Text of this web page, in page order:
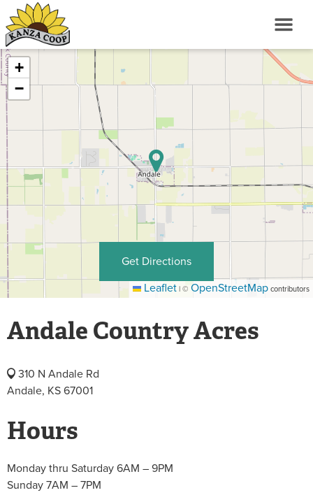
+
−
Leaflet | © OpenStreetMap contributors
Get Directions
Andale Country Acres
310 N Andale Rd
Andale, KS 67001
Hours
Monday thru Saturday 6AM – 9PM
Sunday 7AM – 7PM